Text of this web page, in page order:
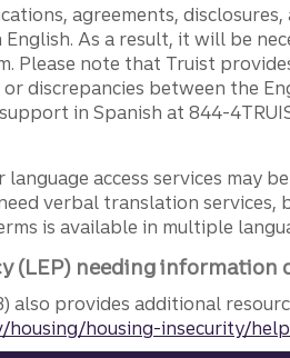
agreements,
As a result, it will be
Please note that Truist
discrepancies between the
in Spanish at 844-
access services may
verbal translation
is available in multiple
(LEP) needing information
also provides additional
housing/housing-insecurity/